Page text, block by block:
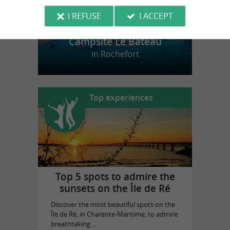
Campsite Le Bateau
in Rochefort
Top experiences
Top 5 spots to admire the
sunsets on the Île de Ré
Discover the most beautiful spots on the
Île de Ré, in Charente-Maritime, to admire
breathtaking ...
I REFUSE
I ACCEPT